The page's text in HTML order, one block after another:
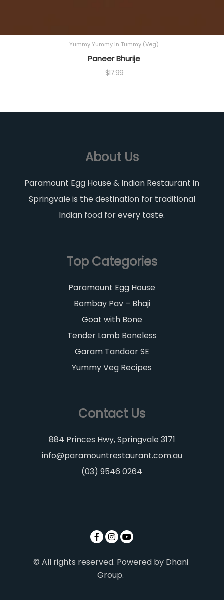
Yummy Yummy in Tummy (Veg)
Paneer Bhurije
$17.99
About Us
Paramount Egg House & Indian Restaurant in
Springvale is the destination for traditional
Indian food for every taste.
Top Categories
Paramount Egg House
Bombay Pav – Bhaji
Goat with Bone
Tender Lamb Boneless
Garam Tandoor SE
Yummy Veg Recipes
Contact Us
884 Princes Hwy, Springvale 3171
info@paramountrestaurant.com.au
(03) 9546 0264
© All rights reserved. Powered by Dhani
Group.